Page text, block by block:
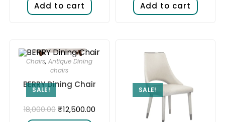
Add to cart
Add to cart
SALE!
Chairs,Antique Dining
chairs
BERRY Dining Chair
18,000.00 ₹12,500.00
SALE!